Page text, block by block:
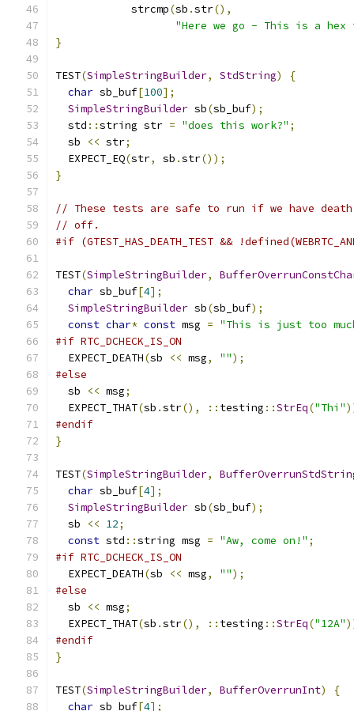
            strcmp
(sb .str(),
"Here we go - This is a hex
}
TEST(SimpleStringBuilder, StdString)
{
char sb_buf[100];
SimpleStringBuilder sb(sb_buf);
  std
::string str = "does this work?" ;
  sb
<< str;
  EXPECT_EQ
(str, sb .str());
}
// These tests are safe to run if we have death
// off.
#if (GTEST_HAS_DEATH_TEST &&
TEST(SimpleStringBuilder,
char sb_buf[4];
SimpleStringBuilder sb(sb_buf);
const char* const msg = "This is just too
#if RTC_DCHECK_IS_ON
  EXPECT_DEATH
(sb << msg, "");
#else
  sb
<< msg;
  EXPECT_THAT
(sb .str(), :: testing ::StrEq("Thi"
#endif
}
TEST(SimpleStringBuilder,
char sb_buf[4];
SimpleStringBuilder sb(sb_buf);
  sb
<< 12;
const std ::string msg = "Aw, come on!" ;
#if RTC_DCHECK_IS_ON
  EXPECT_DEATH
(sb << msg, "");
#else
  sb
<< msg;
  EXPECT_THAT
(sb .str(), :: testing ::StrEq("12A"
#endif
}
TEST(SimpleStringBuilder, BufferOverrunInt)
{
char sb_buf[4];